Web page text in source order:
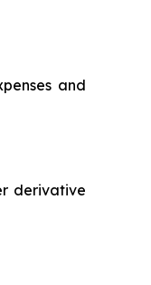
and
derivative